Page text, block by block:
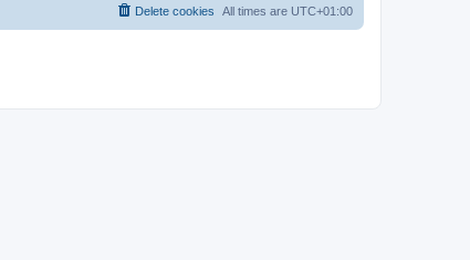
All times are UTC+01:00
Delete cookies